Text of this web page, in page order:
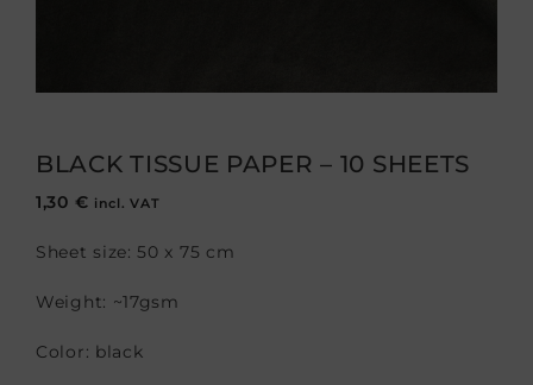
BLACK TISSUE PAPER – 10 SHEETS
1,30 € incl. VAT
Sheet size: 50 x 75 cm
Weight: ~17gsm
Color: black